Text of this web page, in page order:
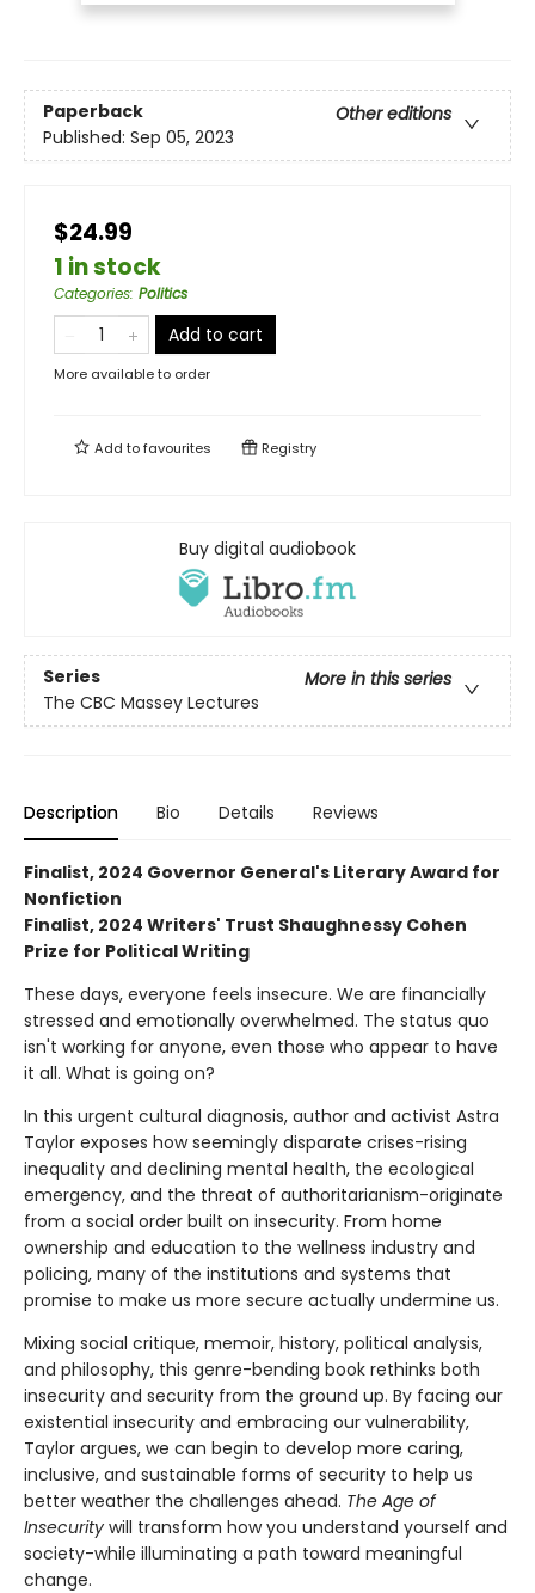
Paperback
Other editions
Published: Sep 05, 2023
$24.99
1 in stock
Categories: Politics
Add to cart
More available to order
Add tofavourites Registry
Buy digital audiobook
Series
More in this series
The CBC Massey Lectures
Description Bio Details Reviews
Finalist, 2024 Governor General's Literary Award for
Nonfiction
Finalist, 2024 Writers' Trust Shaughnessy Cohen
Prize for Political Writing
These days, everyone feels insecure. We are financially
stressed and emotionally overwhelmed. The status quo
isn't working for anyone, even those who appear to have
it all. What is going on?
In this urgent cultural diagnosis, author and activist Astra
Taylor exposes how seemingly disparate crises-rising
inequality and declining mental health, the ecological
emergency, and the threat of authoritarianism-originate
from a social order built on insecurity. From home
ownership and education to the wellness industry and
policing, many of the institutions and systems that
promise to make us more secure actually undermine us.
Mixing social critique, memoir, history, political analysis,
and philosophy, this genre-bending book rethinks both
insecurity and security from the ground up. By facing our
existential insecurity and embracing our vulnerability,
Taylor argues, we can begin to develop more caring,
inclusive, and sustainable forms of security to help us
better weather the challenges ahead. The Age of
Insecurity will transform how you understand yourself and
society-while illuminating a path toward meaningful
change.